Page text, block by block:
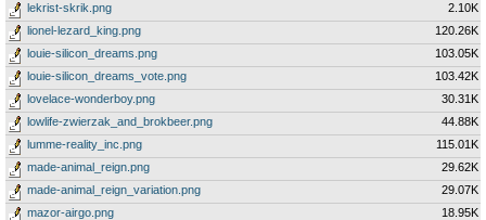
lekrist-skrik.png
2.10K
lionel-lezard_king.png
120.26K
louie-silicon_dreams.png
103.05K
louie-silicon_dreams_vote.png
103.42K
lovelace-wonderboy.png
30.31K
lowlife-zwierzak_and_brokbeer.png
44.88K
lumme-reality_inc.png
115.01K
made-animal_reign.png
29.62K
made-animal_reign_variation.png
29.07K
mazor-airgo.png
18.95K